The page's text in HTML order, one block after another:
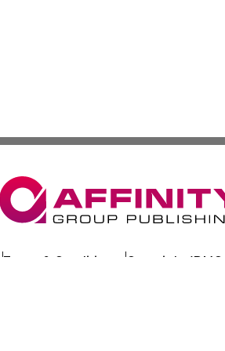
Terms & Conditions Copyright/